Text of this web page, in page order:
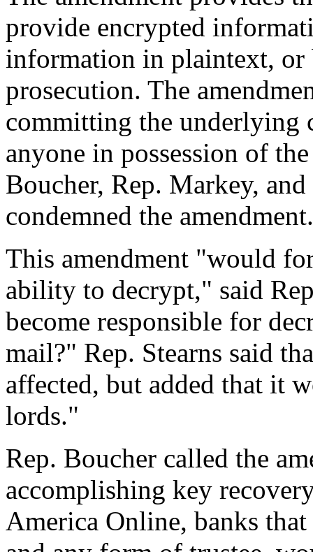
provide encrypted
information in plaintext, or
prosecution. The
committing the underlying
anyone in possession of
Boucher, Rep. Markey,
condemned the amendment.
This amendment "would
ability to decrypt," said
become responsible for
mail?" Rep. Stearns said
affected, but added that it
lords."
Rep. Boucher called the
accomplishing key
America Online, banks